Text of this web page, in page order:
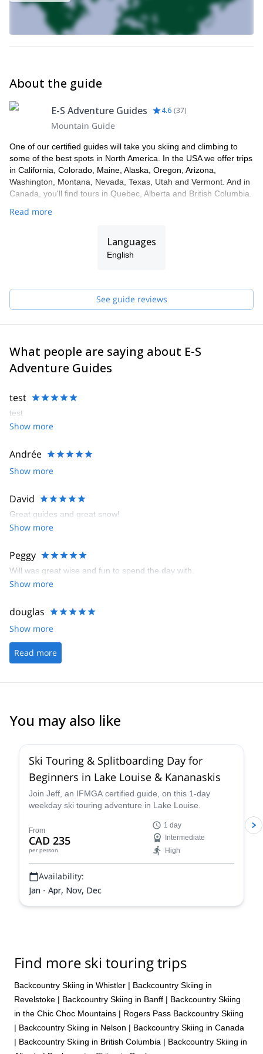
About the guide
E-S Adventure Guides 4.6 (37)
Mountain Guide
One of our certified guides will take you skiing and climbing to
some of the best spots in North America. In the USA we offer trips
in California, Colorado, Maine, Alaska, Oregon, Arizona,
Washington, Montana, Nevada, Texas, Utah and Vermont. And in
Canada, you'll find tours in Quebec, Alberta and British Columbia.
Read more
Languages
English
See guide reviews
What people are saying about E-S
Adventure Guides
test
test
Show more
Andrée
Show more
David
Great guides and great snow!
Show more
Peggy
Will was great wise and fun to spend the day with.
Show more
douglas
Show more
Read more
You may also like
Ski Touring & Splitboarding Day for
Beginners in Lake Louise & Kananaskis
Join Jeff, an IFMGA certified guide, on this 1-day
weekday ski touring adventure in Lake Louise.
From
CAD 235
per person
1 day
Intermediate
High
Availability:
Jan - Apr, Nov, Dec
Find more ski touring trips
Backcountry Skiing in Whistler | Backcountry Skiing in
Revelstoke | Backcountry Skiing in Banff | Backcountry Skiing
in the Chic Choc Mountains | Rogers Pass Backcountry Skiing
| Backcountry Skiing in Nelson | Backcountry Skiing in Canada
| Backcountry Skiing in British Columbia | Backcountry Skiing in